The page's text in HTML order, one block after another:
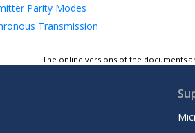
Parity Modes
Transmission
Receiver
Featured UARTs
Featured UARTs
The online versions of the documents